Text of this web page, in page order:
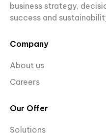
business strategy,
success and
Company
About us
Careers
Our Offer
Solutions